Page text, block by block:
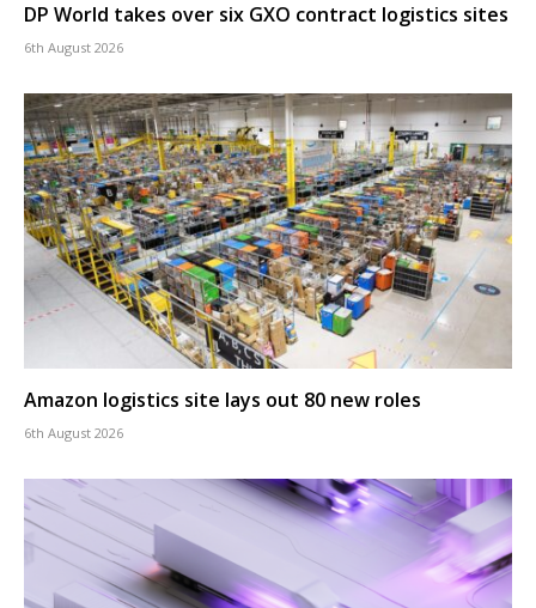
DP World takes over six GXO contract logistics sites
6th August 2026
Amazon logistics site lays out 80 new roles
6th August 2026